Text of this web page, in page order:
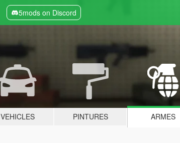
5mods on Discord
VEHICLES PINTURES ARMES